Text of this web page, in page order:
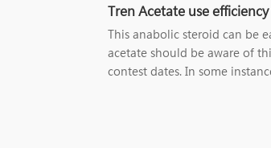
Tren Acetate use efficiency
This anabolic steroid can be
acetate should be aware of
contest dates. In some